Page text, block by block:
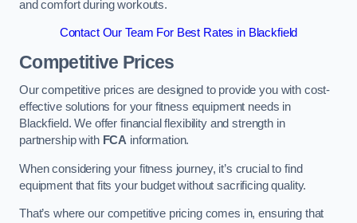
and comfort during workouts.
Contact Our Team For Best Rates in Blackfield
Competitive Prices
Our competitive prices are designed to provide you with cost-
effective solutions for your fitness equipment needs in
Blackfield. We offer financial flexibility and strength in
partnership with FCA information.
When considering your fitness journey, it’s crucial to find
equipment that fits your budget without sacrificing quality.
That’s where our competitive pricing comes in, ensuring that